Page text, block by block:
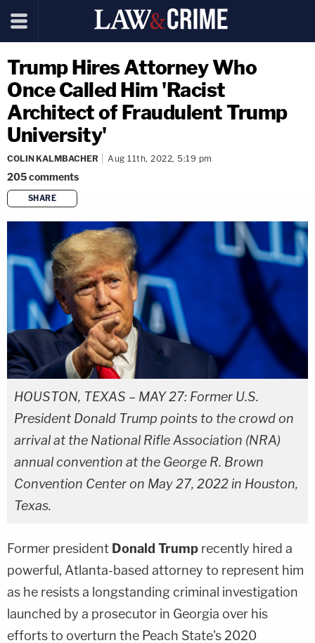
Trump Hires Attorney Who
Once Called Him 'Racist
Architect of Fraudulent Trump
University'
COLIN KALMBACHER Aug 11th, 2022, 5:19 pm
205comments
SHARE
copy link
HOUSTON, TEXAS – MAY 27: Former U.S.
President Donald Trump points to the crowd on
arrival at the National Rifle Association (NRA)
annual convention at the George R. Brown
Convention Center on May 27, 2022 in Houston,
Texas.
Former president Donald Trump recently hired a
powerful, Atlanta-based attorney to represent him
as he resists a longstanding criminal investigation
launched by a prosecutor in Georgia over his
efforts to overturn the Peach State's 2020